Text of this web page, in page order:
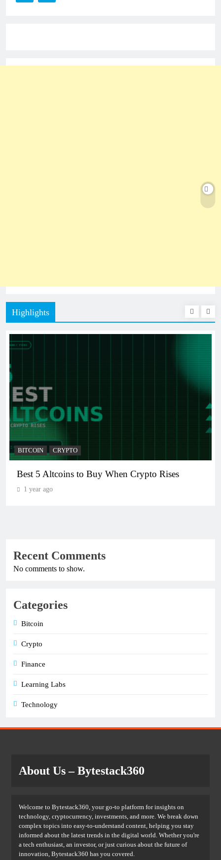
Highlights
BITCOIN CRYPTO
Best 5 Altcoins to Buy When Crypto Rises
1 year ago
Recent Comments
No comments to show.
Categories
Bitcoin
Crypto
Finance
Learning Labs
Technology
About Us– Bytestack360
Welcome to Bytestack360, your go-to platform for insights on
technology, cryptocurrency, investments, and more. We break down
complex topics into easy-to-understand content, helping you stay
informed about the latest trends in the digital world. Whether you're
a tech enthusiast, an investor, or just curious about the future of
innovation, Bytestack360 has you covered.